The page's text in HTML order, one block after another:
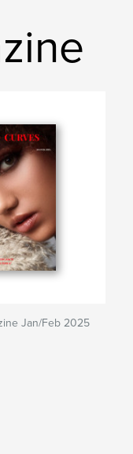
Jan/Feb 2025